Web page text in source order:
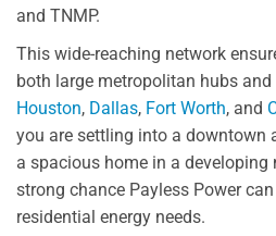
and TNMP.
This wide-reaching network
both large metropolitan hubs
Houston, Dallas, Fort Worth, and
you are settling into a downtown
a spacious home in a developing
strong chance Payless Power
residential energy needs.